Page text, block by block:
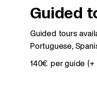
Guided
Guided tours
Portuguese,
140€ per guide (+